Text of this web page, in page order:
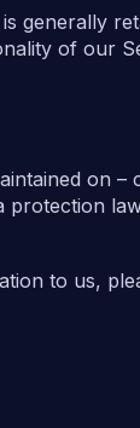
generally
of our
on
protection
to us,